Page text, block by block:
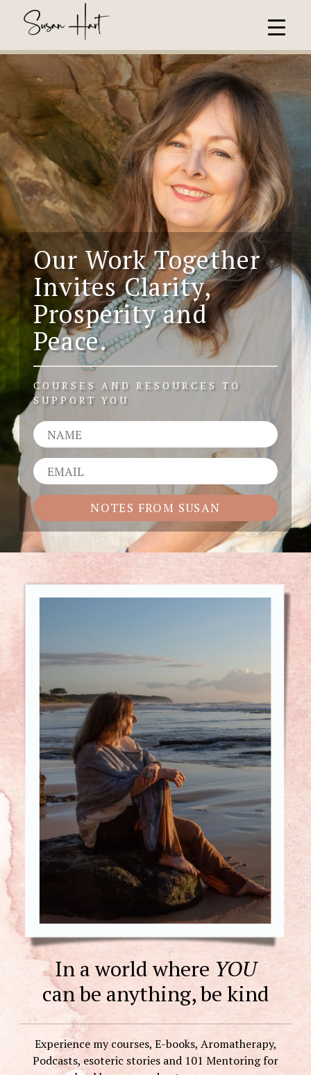
Our Work Together
InvitesClarity,
Prosperity and
Peace.
COURSES AND RESOURCES TO
SUPPORT YOU
In a world whereYOU
can be anything, be kind
Experience my courses, E-books, Aromatherapy,
Podcasts, esoteric stories and 101 Mentoring for